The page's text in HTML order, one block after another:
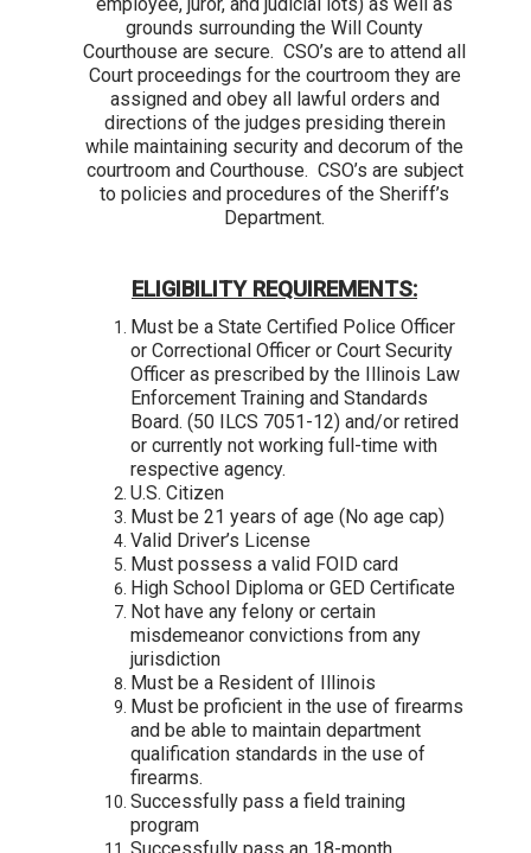
grounds surrounding the Will County
Courthouse are secure. CSO’s are to attend all
Court proceedings for the courtroom they are
assigned and obey all lawful orders and
directions of the judges presiding therein
while maintaining security and decorum of the
courtroom and Courthouse. CSO’s are subject
to policies and procedures of the Sheriff’s
Department.
ELIGIBILITY REQUIREMENTS:
Must be a State Certified Police Officer
or Correctional Officer or Court Security
Officer as prescribed by the Illinois Law
Enforcement Training and Standards
Board. (50 ILCS 7051-12) and/or retired
or currently not working full-time with
respective agency.
U.S. Citizen
Must be 21 years of age (No age cap)
Valid Driver’s License
Must possess a valid FOID card
High School Diploma or GED Certificate
Not have any felony or certain
misdemeanor convictions from any
jurisdiction
Must be a Resident of Illinois
Must be proficient in the use of firearms
and be able to maintain department
qualification standards in the use of
firearms.
Successfully pass a field training
program
Successfully pass an 18-month